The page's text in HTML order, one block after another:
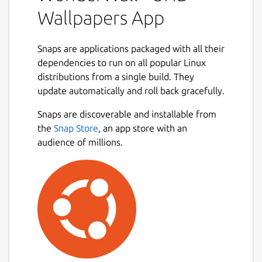
in just a few clicks. Whether you enjoy
minimal aesthetics, vibrant artwork, or ultra-
high-resolution photography, WonderWall
provides practical tools to help you browse
efficiently and keep your wallpaper library
beautifully organized.
Designed with a clean interface and
productivity-focused workflows, the app
ensures smooth browsing, smart filtering,
from one unified desktop experience. 🖥️⚡
### Key Features
🔎Browse and search wallpapers
quickly using responsive and optimized
browsing tools
🎯Advanced filtering options
Wallpapers App
Snaps are applications packaged with all their
dependencies to run on all popular Linux
distributions from a single build. They
update automatically and roll back gracefully.
Snaps are discoverable and installable from
the Snap Store, an app store with an
audience of millions.